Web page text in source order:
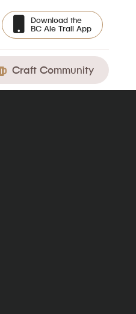
Download the
BC Ale Trail App
Craft Community